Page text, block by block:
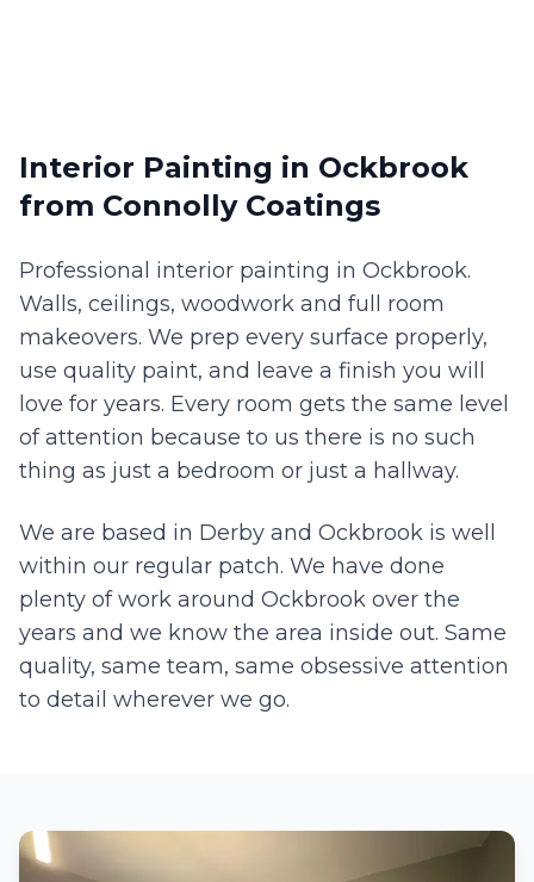
Interior Painting in Ockbrook
from Connolly Coatings
Professional interior painting in Ockbrook.
Walls, ceilings, woodwork and full room
makeovers. We prep every surface properly,
use quality paint, and leave a finish you will
love for years. Every room gets the same level
of attention because to us there is no such
thing as just a bedroom or just a hallway.
We are based in Derby and Ockbrook is well
within our regular patch. We have done
plenty of work around Ockbrook over the
years and we know the area inside out. Same
quality, same team, same obsessive attention
to detail wherever we go.